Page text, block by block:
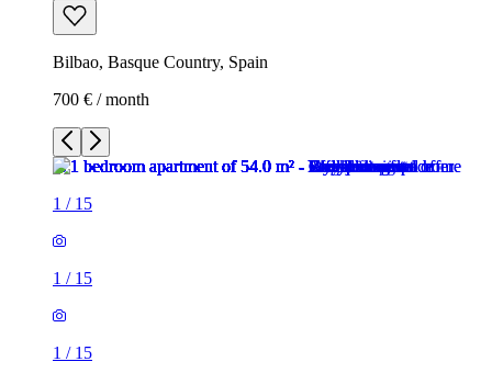
Bilbao, Basque Country, Spain
700 € / month
1 / 15
1 / 15
1 / 15